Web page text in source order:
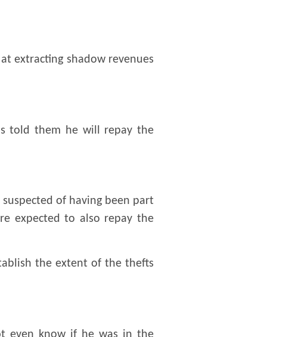
extracting shadow revenues
told them he will repay the
of having been part
expected to also repay the
the extent of the thefts
even know if he was in the